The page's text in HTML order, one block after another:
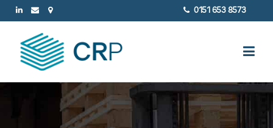
0151 653 8573